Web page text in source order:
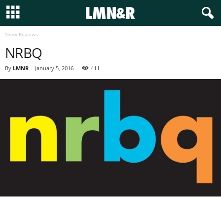
Show Reviews
NRBQ
By LMNR - January 5, 2016 411